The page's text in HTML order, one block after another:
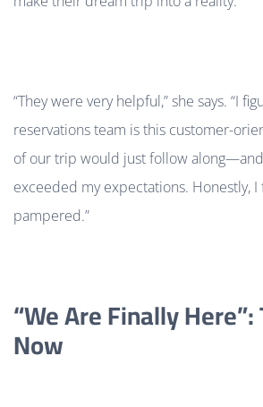
“They were very helpful,” she says. “I
reservations team is this customer-
of our trip would just follow along—and
exceeded my expectations. Honestly,
pampered.”
“We Are Finally
Now